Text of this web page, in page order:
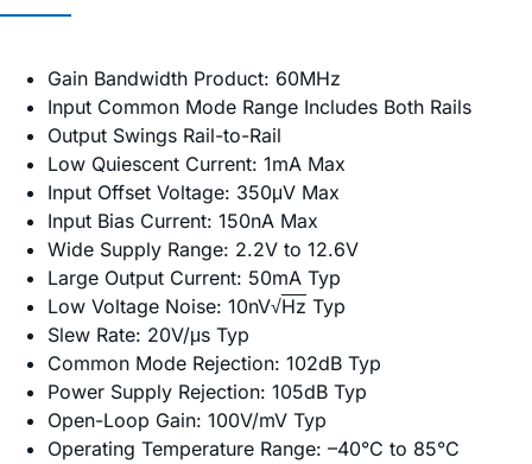
Gain Bandwidth Product: 60MHz
Input Common Mode Range Includes Both Rails
Output Swings Rail-to-Rail
Low Quiescent Current: 1mA Max
Input Offset Voltage: 350μV Max
Input Bias Current: 150nA Max
Wide Supply Range: 2.2V to 12.6V
Large Output Current: 50mA Typ
Low Voltage Noise: 10nV√Hz Typ
Slew Rate: 20V/μs Typ
Common Mode Rejection: 102dB Typ
Power Supply Rejection: 105dB Typ
Open-Loop Gain: 100V/mV Typ
Operating Temperature Range: –40°C to 85°C